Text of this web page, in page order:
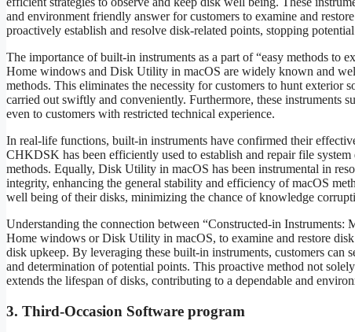
and environment friendly answer for customers to examine and
proactively establish and resolve disk-related points, stopping
The importance of built-in instruments as a part of “easy methods to
Home windows and Disk Utility in macOS are widely known and
methods. This eliminates the necessity for customers to hunt
carried out swiftly and conveniently. Furthermore, these instruments
even to customers with restricted technical experience.
In real-life functions, built-in instruments have confirmed their
CHKDSK has been efficiently used to establish and repair file
methods. Equally, Disk Utility in macOS has been instrumental in
integrity, enhancing the general stability and efficiency of macOS
well being of their disks, minimizing the chance of knowledge
Understanding the connection between “Constructed-in
Home windows or Disk Utility in macOS, to examine and restore
disk upkeep. By leveraging these built-in instruments, customers can
and determination of potential points. This proactive method not
extends the lifespan of disks, contributing to a dependable and
3. Third-Occasion Software program